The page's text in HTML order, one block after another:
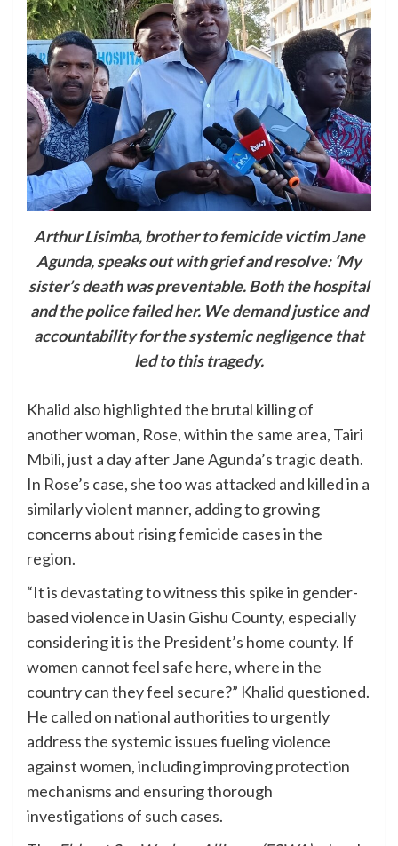
Arthur Lisimba, brother to femicide victim Jane
Agunda, speaks out with grief and resolve: ‘My
sister’s death was preventable. Both the hospital
and the police failed her. We demand justice and
accountability for the systemic negligence that
led to this tragedy.
Khalid also highlighted the brutal killing of
another woman, Rose, within the same area, Tairi
Mbili, just a day after Jane Agunda’s tragic death.
In Rose’s case, she too was attacked and killed in a
similarly violent manner, adding to growing
concerns about rising femicide cases in the
region.
“It is devastating to witness this spike in gender-
based violence in Uasin Gishu County, especially
considering it is the President’s home county. If
women cannot feel safe here, where in the
country can they feel secure?” Khalid questioned.
He called on national authorities to urgently
address the systemic issues fueling violence
against women, including improving protection
mechanisms and ensuring thorough
investigations of such cases.